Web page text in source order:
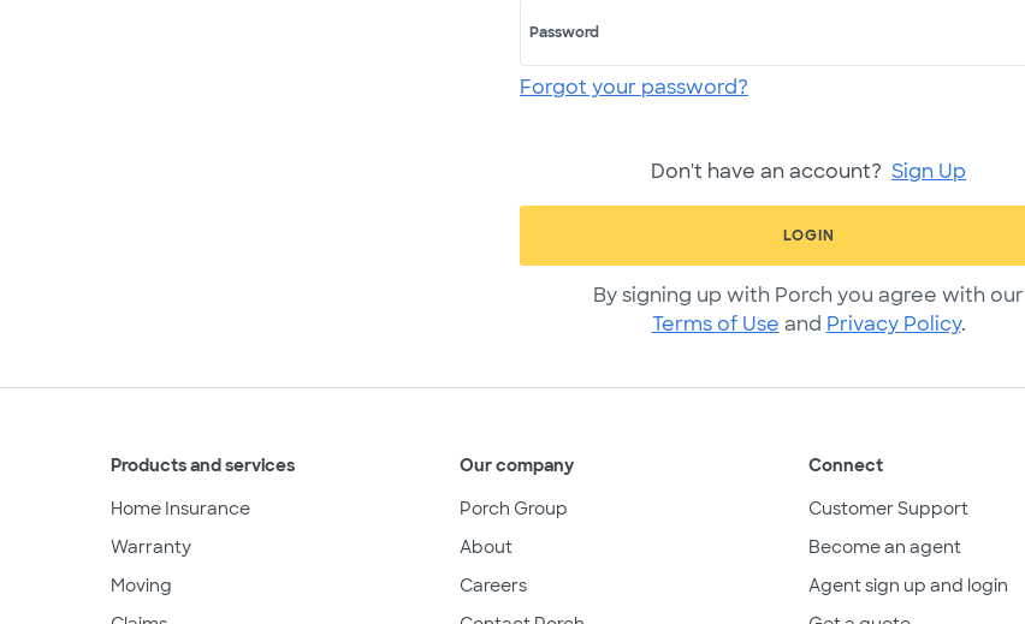
Password
Forgot your password?
Don't have an account? Sign Up
LOGIN
By signing up with Porch you agree with our
Terms of Use and Privacy Policy.
Products and services
Home Insurance
Warranty
Moving
Our company
Porch Group
About
Careers
Connect
Customer Support
Become an agent
Agent sign up and login